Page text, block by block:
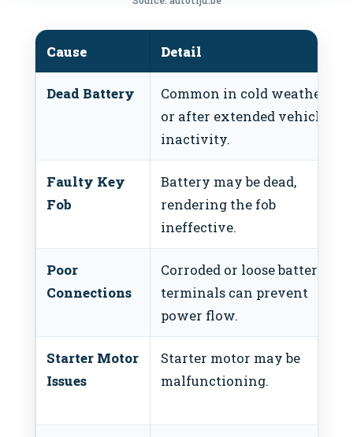
Cause Detail
Dead Battery
Common in cold weather
or after extended vehicle
inactivity.
Faulty Key
Fob
Battery may be dead,
rendering the fob
ineffective.
Poor
Connections
Corroded or loose battery
terminals can prevent
power flow.
Starter Motor
Issues
Starter motor may be
malfunctioning.